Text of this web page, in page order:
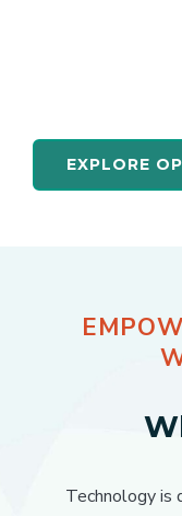
EXPLORE
Technology is